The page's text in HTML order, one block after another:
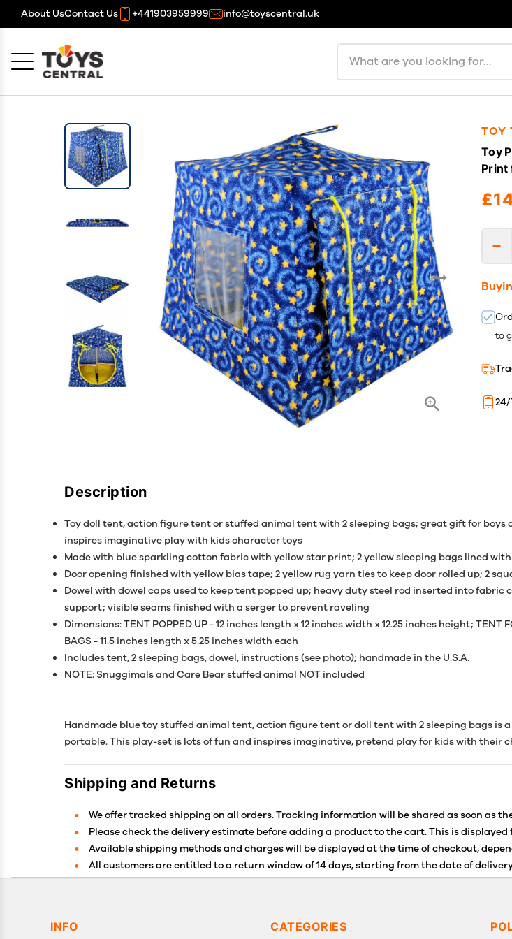
About UsContact Us +441903959999 info@toyscentral.uk
TOY
Toy
Print
to
Description
Toy doll tent, action figure tent or stuffed animal tent with 2 sleeping bags; great gift for
inspires imaginative play with kids character toys
Made with blue sparkling cotton fabric with yellow star print; 2 yellow sleeping bags lined
Door opening finished with yellow bias tape; 2 yellow rug yarn ties to keep door rolled up; 2
Dowel with dowel caps used to keep tent popped up; heavy duty steel rod inserted into
support; visible seams finished with a serger to prevent raveling
Dimensions: TENT POPPED UP - 12 inches length x 12 inches width x 12.25 inches height;
BAGS - 11.5 inches length x 5.25 inches width each
Includes tent, 2 sleeping bags, dowel, instructions (see photo); handmade in the U.S.A.
NOTE: Snuggimals and Care Bear stuffed animal NOT included
Handmade blue toy stuffed animal tent, action figure tent or doll tent with 2 sleeping bags is
portable. This play-set is lots of fun and inspires imaginative, pretend play for kids with their
Shipping and Returns
We offer tracked shipping on all orders. Tracking information will be shared as soon as
Please check the delivery estimate before adding a product to the cart. This is
Available shipping methods and charges will be displayed at the time of checkout,
All customers are entitled to a return window of 14 days, starting from the date of
Customers are advised to read our return policy for details of the return process,
INFO CATEGORIES